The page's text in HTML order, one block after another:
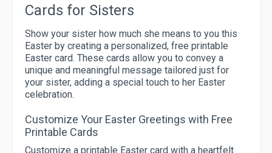
Cards for Sisters
Show your sister how much she means to you this
Easter by creating a personalized, free printable
Easter card. These cards allow you to convey a
unique and meaningful message tailored just for
your sister, adding a special touch to her Easter
celebration.
Customize Your Easter Greetings with Free
Printable Cards
Customize a printable Easter card with a heartfelt